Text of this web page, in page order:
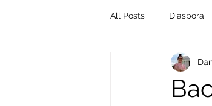
All Posts Diaspora
Legacies News